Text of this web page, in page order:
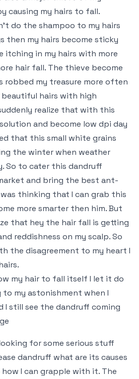
causing my hairs to fall.
do the shampoo to my hairs
then my hairs become sticky
itching in my hairs with more
hair fall. The thieve become
robbed my treasure more often
beautiful hairs with high
realize that with this
and become low dpi day
that this small white grains
the winter when weather
So to cater this dandruff
and bring the best ant-
thinking that I can grab this
more smarter then him. But
that hey the hair fall is getting
reddishness on my scalp. So
the disagreement to my heart I
my hair to fall itself I let it do
my astonishment when I
I still see the dandruff coming
for some serious stuff
dandruff what are its causes
I can grapple with it. The